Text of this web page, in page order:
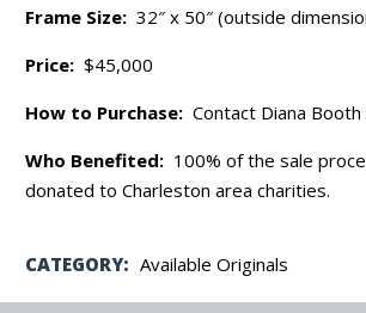
Frame Size: 32″ x 50″ (outside
Price: $45,000
How to Purchase: Contact Diana
Who Benefited: 100% of the sale
donated to Charleston area charities.
CATEGORY: Available Originals